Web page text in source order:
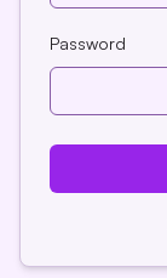
Password